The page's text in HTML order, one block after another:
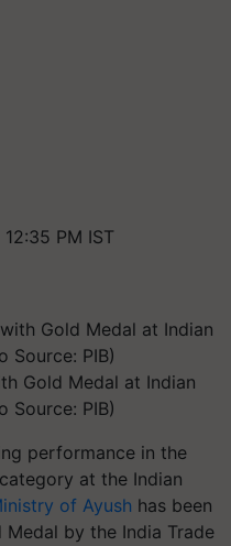
PM IST
Gold Medal at Indian
Source: PIB)
performance in the
at the Indian
of Ayush has been
by the India Trade